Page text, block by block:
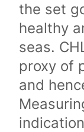
the set
healthy
seas.
proxy of
and